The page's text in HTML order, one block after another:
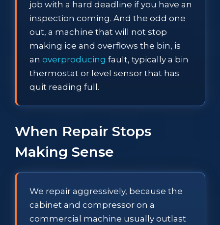
job with a hard deadline if you have an
inspection coming. And the odd one
out, a machine that will not stop
making ice and overflows the bin, is
an overproducing fault, typically a bin
thermostat or level sensor that has
quit reading full.
When Repair Stops
Making Sense
We repair aggressively, because the
cabinet and compressor on a
commercial machine usually outlast